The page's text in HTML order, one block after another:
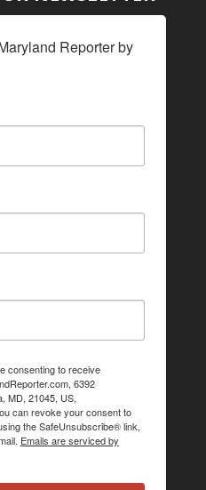
Reporter by
consenting to receive
6392
MD, 21045, US,
can revoke your consent to
the SafeUnsubscribe® link,
Emails are serviced by